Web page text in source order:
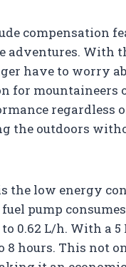
compensation
With
have to worry
for
regardless
the outdoors
the low energy
pump
0.62 L/h. With a 5
8 hours. This not